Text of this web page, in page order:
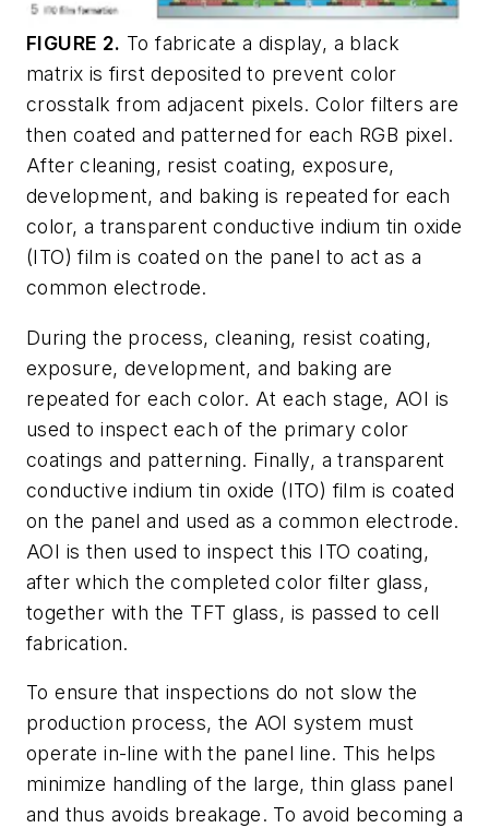
FIGURE 2. To fabricate a display, a black
matrix is first deposited to prevent color
crosstalk from adjacent pixels. Color filters are
then coated and patterned for each RGB pixel.
After cleaning, resist coating, exposure,
development, and baking is repeated for each
color, a transparent conductive indium tin oxide
(ITO) film is coated on the panel to act as a
common electrode.
During the process, cleaning, resist coating,
exposure, development, and baking are
repeated for each color. At each stage, AOI is
used to inspect each of the primary color
coatings and patterning. Finally, a transparent
conductive indium tin oxide (ITO) film is coated
on the panel and used as a common electrode.
AOI is then used to inspect this ITO coating,
after which the completed color filter glass,
together with the TFT glass, is passed to cell
fabrication.
To ensure that inspections do not slow the
production process, the AOI system must
operate in-line with the panel line. This helps
minimize handling of the large, thin glass panel
and thus avoids breakage. To avoid becoming a